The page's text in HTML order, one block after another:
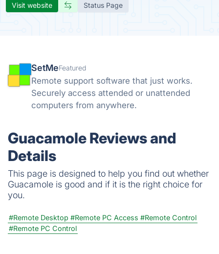
Visit website Status Page
SetMeFeatured
Remote support software that just works.
Securely access attended or unattended
computers from anywhere.
Guacamole Reviews and
Details
This page is designed to help you find out whether
Guacamole is good and if it is the right choice for
you.
#Remote Desktop #Remote PC Access #Remote Control
#Remote PC Control